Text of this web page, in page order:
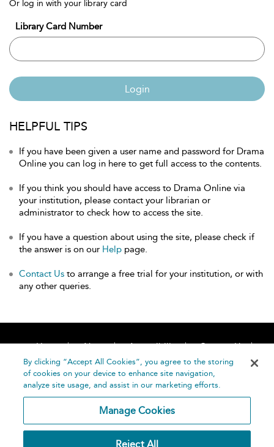
Or log in with your library card
Library Card Number
Login
HELPFUL TIPS
If you have been given a user name and password for Drama
Online you can log in here to get full access to the contents.
If you think you should have access to Drama Online via
your institution, please contact your librarian or
administrator to check how to access the site.
If you have a question about using the site, please check if
the answer is on our Help page.
Contact Us to arrange a free trial for your institution, or with
any other queries.
Home About Accessibility
Contact Us
Help
By clicking “Accept All Cookies”, you agree to the storing
of cookies on your device to enhance site navigation,
analyze site usage, and assist in our marketing efforts.
Manage Cookies
Reject All